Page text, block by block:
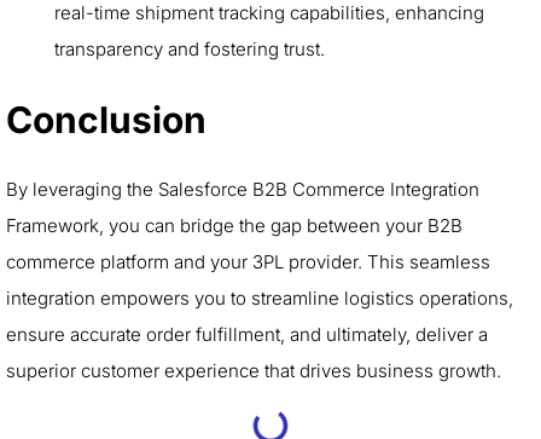
real-time shipment tracking capabilities, enhancing
transparency and fostering trust.
Conclusion
By leveraging the Salesforce B2B Commerce Integration
Framework, you can bridge the gap between your B2B
commerce platform and your 3PL provider. This seamless
integration empowers you to streamline logistics operations,
ensure accurate order fulfillment, and ultimately, deliver a
superior customer experience that drives business growth.